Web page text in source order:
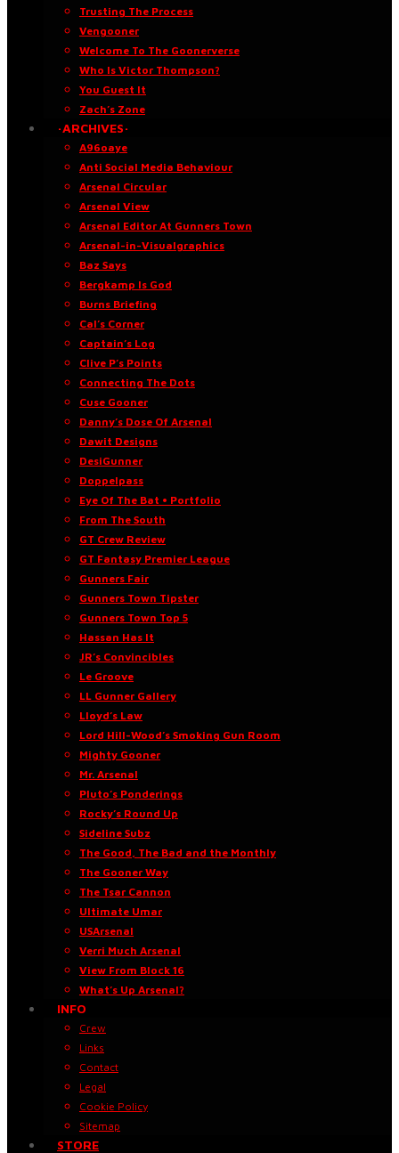
Trusting The Process
Vengooner
Welcome To The Goonerverse
Who Is Victor Thompson?
You Guest It
Zach’s Zone
·ARCHIVES·
A96oaye
Anti Social Media Behaviour
Arsenal Circular
Arsenal View
Arsenal Editor At Gunners Town
Arsenal-in-Visualgraphics
Baz Says
Bergkamp Is God
Burns Briefing
Cal’s Corner
Captain’s Log
Clive P’s Points
Connecting The Dots
Cuse Gooner
Danny’s Dose Of Arsenal
Dawit Designs
DesiGunner
Doppelpass
Eye Of The Bat • Portfolio
From The South
GT Crew Review
GT Fantasy Premier League
Gunners Fair
Gunners Town Tipster
Gunners Town Top 5
Hassan Has It
JR’s Convincibles
Le Groove
LL Gunner Gallery
Lloyd’s Law
Lord Hill-Wood’s Smoking Gun Room
Mighty Gooner
Mr. Arsenal
Pluto’s Ponderings
Rocky’s Round Up
Sideline Subz
The Good, The Bad and the Monthly
The Gooner Way
The Tsar Cannon
Ultimate Umar
USArsenal
Verri Much Arsenal
View From Block 16
What’s Up Arsenal?
INFO
Crew
Links
Contact
Legal
Cookie Policy
Sitemap
STORE